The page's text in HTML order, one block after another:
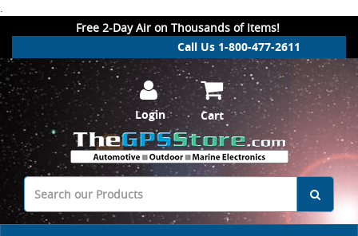
.
Free 2-Day Air on Thousands of Items!
Call Us 1-800-477-2611
Login Cart